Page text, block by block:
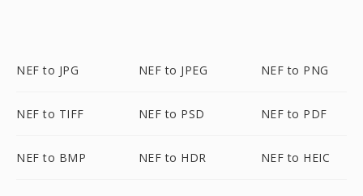
NEF to JPG NEF to JPEG NEF to PNG
NEF to TIFF NEF to PSD NEF to PDF
NEF to BMP NEF to HDR NEF to HEIC